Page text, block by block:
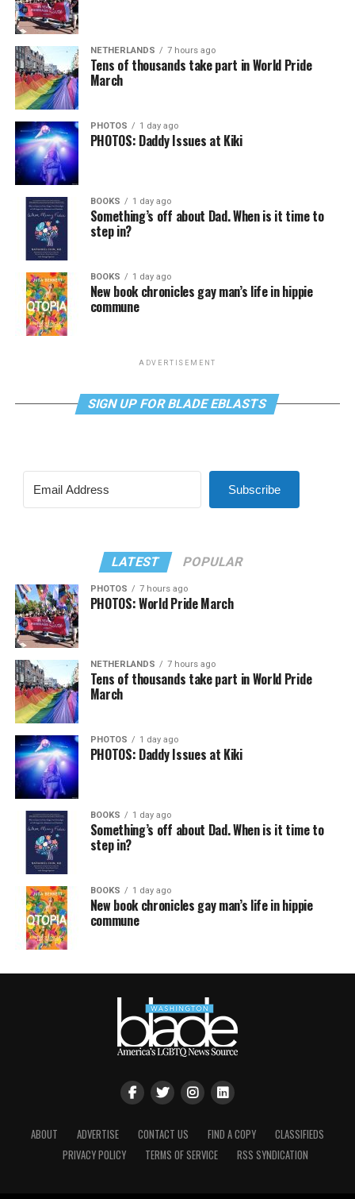
NETHERLANDS 7 hours ago
Tens of thousands take part in World Pride
March
PHOTOS 1 day ago
PHOTOS: Daddy Issues at Kiki
BOOKS 1 day ago
Something’s off about Dad. When is it time to
step in?
BOOKS 1 day ago
New book chronicles gay man’s life in hippie
commune
ADVERTISEMENT
SIGN UP FOR BLADE EBLASTS
Subscribe
LATEST POPULAR
PHOTOS 7 hours ago
PHOTOS: World Pride March
NETHERLANDS 7 hours ago
Tens of thousands take part in World Pride
March
PHOTOS 1 day ago
PHOTOS: Daddy Issues at Kiki
BOOKS 1 day ago
Something’s off about Dad. When is it time to
step in?
BOOKS 1 day ago
New book chronicles gay man’s life in hippie
commune
ABOUT ADVERTISE CONTACT US FIND A COPY
CLASSIFIEDS
PRIVACY POLICY
TERMS OF SERVICE RSS SYNDICATION